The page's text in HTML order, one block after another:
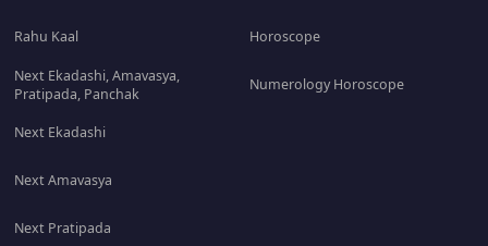
Rahu Kaal
Next Ekadashi, Amavasya,
Pratipada, Panchak
Next Ekadashi
Next Amavasya
Next Pratipada
Horoscope
Numerology Horoscope